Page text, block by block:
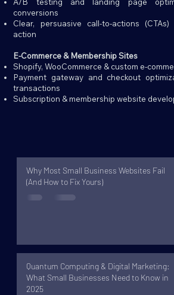
conversions
Clear, persuasive call-to-actions
action
E-Commerce & Membership Sites
Shopify, WooCommerce & custom e-
Payment gateway and checkout
transactions
Subscription & membership website
Why Most Small Business Websites Fail
(And How to Fix Yours)
Quantum Computing & Digital Marketing:
What Small Businesses Need to Know in
2025